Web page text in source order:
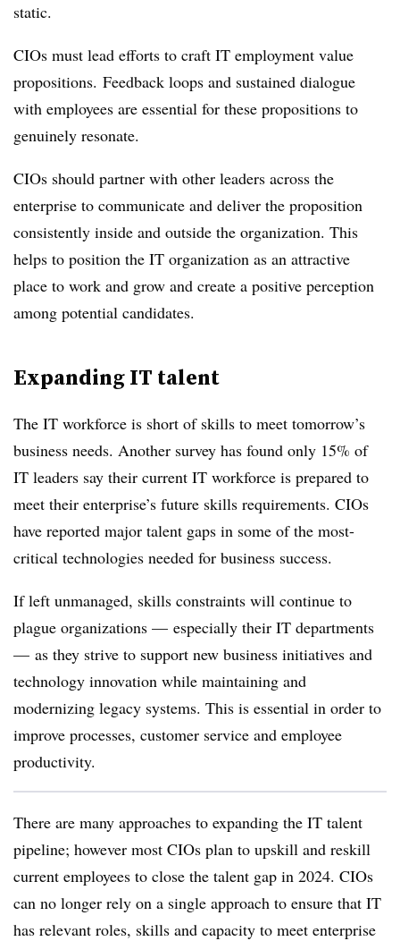
static.
CIOs must lead efforts to craft IT employment value
propositions. Feedback loops and sustained dialogue
with employees are essential for these propositions to
genuinely resonate.
CIOs should partner with other leaders across the
enterprise to communicate and deliver the proposition
consistently inside and outside the organization. This
helps to position the IT organization as an attractive
place to work and grow and create a positive perception
among potential candidates.
Expanding IT talent
The IT workforce is short of skills to meet tomorrow’s
business needs. Another survey has found only 15% of
IT leaders say their current IT workforce is prepared to
meet their enterprise’s future skills requirements. CIOs
have reported major talent gaps in some of the most-
critical technologies needed for business success.
If left unmanaged, skills constraints will continue to
plague organizations — especially their IT departments
— as they strive to support new business initiatives and
technology innovation while maintaining and
modernizing legacy systems. This is essential in order to
improve processes, customer service and employee
productivity.
There are many approaches to expanding the IT talent
pipeline; however most CIOs plan to upskill and reskill
current employees to close the talent gap in 2024. CIOs
can no longer rely on a single approach to ensure that IT
has relevant roles, skills and capacity to meet enterprise